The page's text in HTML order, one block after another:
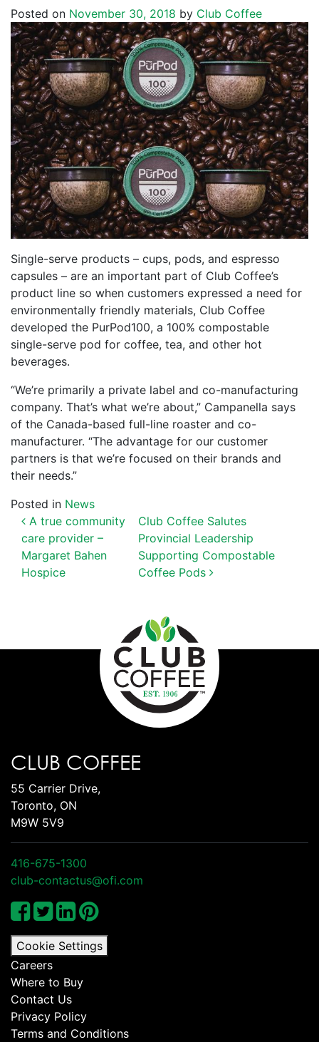
Posted on November 30, 2018 by Club Coffee
Single-serve products – cups, pods, and espresso
capsules – are an important part of Club Coffee’s
product line so when customers expressed a need for
environmentally friendly materials, Club Coffee
developed the PurPod100, a 100% compostable
single-serve pod for coffee, tea, and other hot
beverages.
“We’re primarily a private label and co-manufacturing
company. That’s what we’re about,” Campanella says
of the Canada-based full-line roaster and co-
manufacturer. “The advantage for our customer
partners is that we’re focused on their brands and
their needs.”
Posted in News
POST NAVIGATION
A true community
care provider –
Margaret Bahen
Hospice
Club Coffee Salutes
Provincial Leadership
Supporting Compostable
Coffee Pods
CLUB COFFEE
55 Carrier Drive,
Toronto, ON
M9W 5V9
416-675-1300
club-contactus@ofi.com
Cookie Settings
Careers
Where to Buy
Contact Us
Privacy Policy
Terms and Conditions